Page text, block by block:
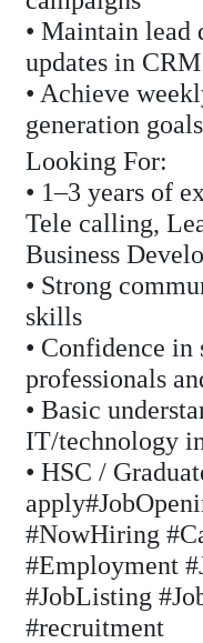
• Maintain lead
updates in
• Achieve
generation goals
Looking For:
• 1–3 years of
Tele calling,
Business
• Strong
skills
• Confidence
professionals
• Basic
IT/technology
• HSC /
#NowHiring
#Employment
#JobListing
#recruitment